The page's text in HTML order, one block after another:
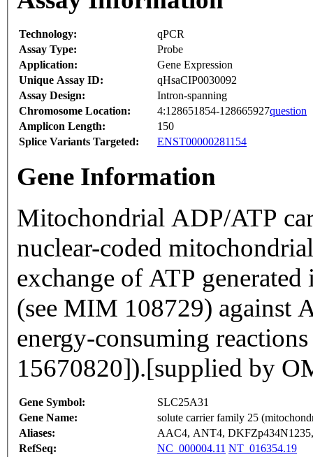
Technology:
qPCR
Assay Type:
Probe
Application:
Gene Expression
Unique Assay ID:
qHsaCIP0030092
Assay Design:
Intron-spanning
Chromosome Location:
4:128651854-128665927question
Amplicon Length:
150
Splice Variants Targeted:
ENST00000281154
Gene Information
Mitochondrial ADP/ATP
nuclear-coded
exchange of ATP
(see MIM 108729) against
energy-consuming
15670820]).[supplied by
Gene Symbol:
SLC25A31
Gene Name:
solute carrier family 25
Aliases:
AAC4, ANT4,
RefSeq:
NC_000004.11 NT_016354.19